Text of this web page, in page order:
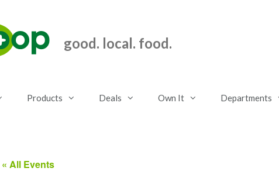
good. local. food.
Products Deals Own It Departments
« All Events